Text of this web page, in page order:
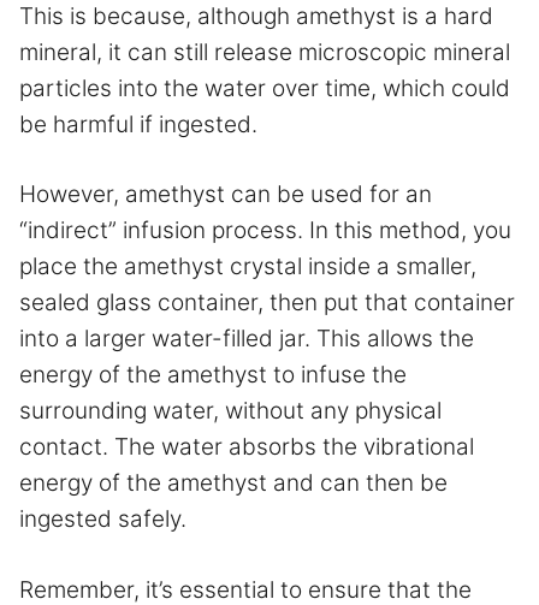
This is because, although amethyst is a hard
mineral, it can still release microscopic mineral
particles into the water over time, which could
be harmful if ingested.
However, amethyst can be used for an
“indirect” infusion process. In this method, you
place the amethyst crystal inside a smaller,
sealed glass container, then put that container
into a larger water-filled jar. This allows the
energy of the amethyst to infuse the
surrounding water, without any physical
contact. The water absorbs the vibrational
energy of the amethyst and can then be
ingested safely.
Remember, it’s essential to ensure that the